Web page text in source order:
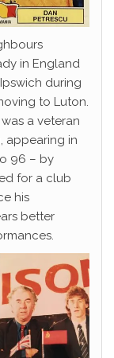
in England
during
to Luton.
was a veteran
appearing in
96 – by
for a club
his
better